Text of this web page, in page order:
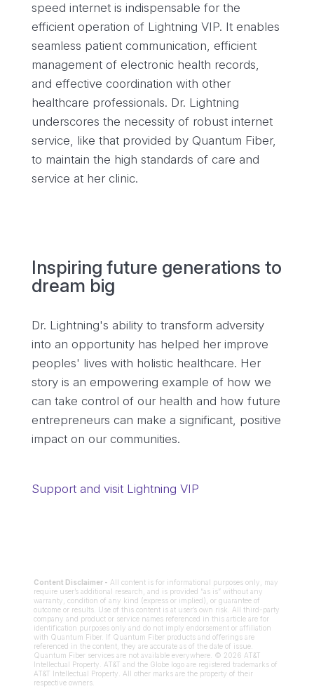
speed internet is indispensable for the
efficient operation of Lightning VIP. It enables
seamless patient communication, efficient
management of electronic health records,
and effective coordination with other
healthcare professionals. Dr. Lightning
underscores the necessity of robust internet
service, like that provided by Quantum Fiber,
to maintain the high standards of care and
service at her clinic.
Inspiring future generations to
dream big
Dr. Lightning's ability to transform adversity
into an opportunity has helped her improve
peoples' lives with holistic healthcare. Her
story is an empowering example of how we
can take control of our health and how future
entrepreneurs can make a significant, positive
impact on our communities.
Support and visit Lightning VIP
Content Disclaimer - All content is for informational purposes only, may
require user’s additional research, and is provided “as is” without any
warranty, condition of any kind (express or implied), or guarantee of
outcome or results. Use of this content is at user’s own risk. All third-party
company and product or service names referenced in this article are for
identification purposes only and do not imply endorsement or affiliation
with Quantum Fiber. If Quantum Fiber products and offerings are
referenced in the content, they are accurate as of the date of issue.
Quantum Fiber services are not available everywhere. © 2026 AT&T
Intellectual Property. AT&T and the Globe logo are registered trademarks of
AT&T Intellectual Property. All other marks are the property of their
respective owners.